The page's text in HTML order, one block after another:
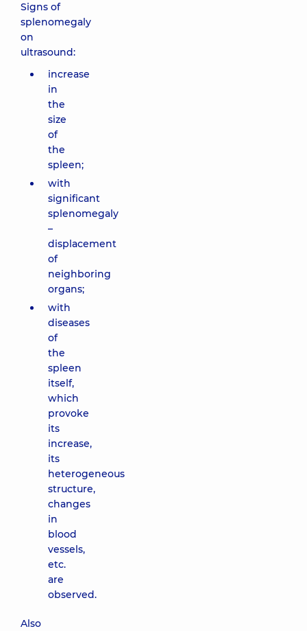
Signs of
splenomegaly
on
ultrasound:
increase
in
the
size
of
the
spleen;
with
significant
splenomegaly
–
displacement
of
neighboring
organs;
with
diseases
of
the
spleen
itself,
which
provoke
its
increase,
its
heterogeneous
structure,
changes
in
blood
vessels,
etc.
are
observed.
Also